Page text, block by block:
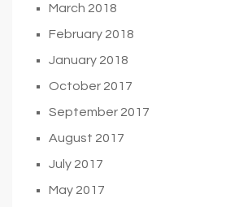
March 2018
February 2018
January 2018
October 2017
September 2017
August 2017
July 2017
May 2017